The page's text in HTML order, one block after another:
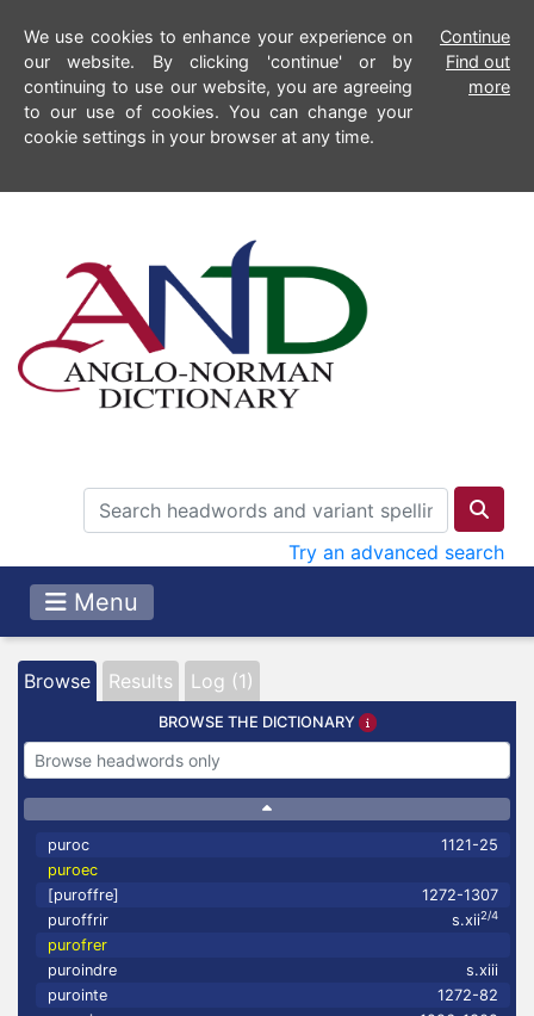
We use cookies to enhance your experience on
our website. By clicking 'continue' or by
continuing to use our website, you are agreeing
to our use of cookies. You can change your
cookie settings in your browser at any time.
Continue
Find out
more
Try an advanced search
Menu
Browse Results Log (1)
BROWSE THE DICTIONARY
puroc
1121-25
puroec
[puroffre]
1272-1307
puroffrir
s.xii2/4
purofrer
puroindre
s.xiii
purointe
1272-82